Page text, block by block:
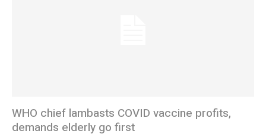
WHO chief lambasts COVID vaccine profits,
demands elderly go first